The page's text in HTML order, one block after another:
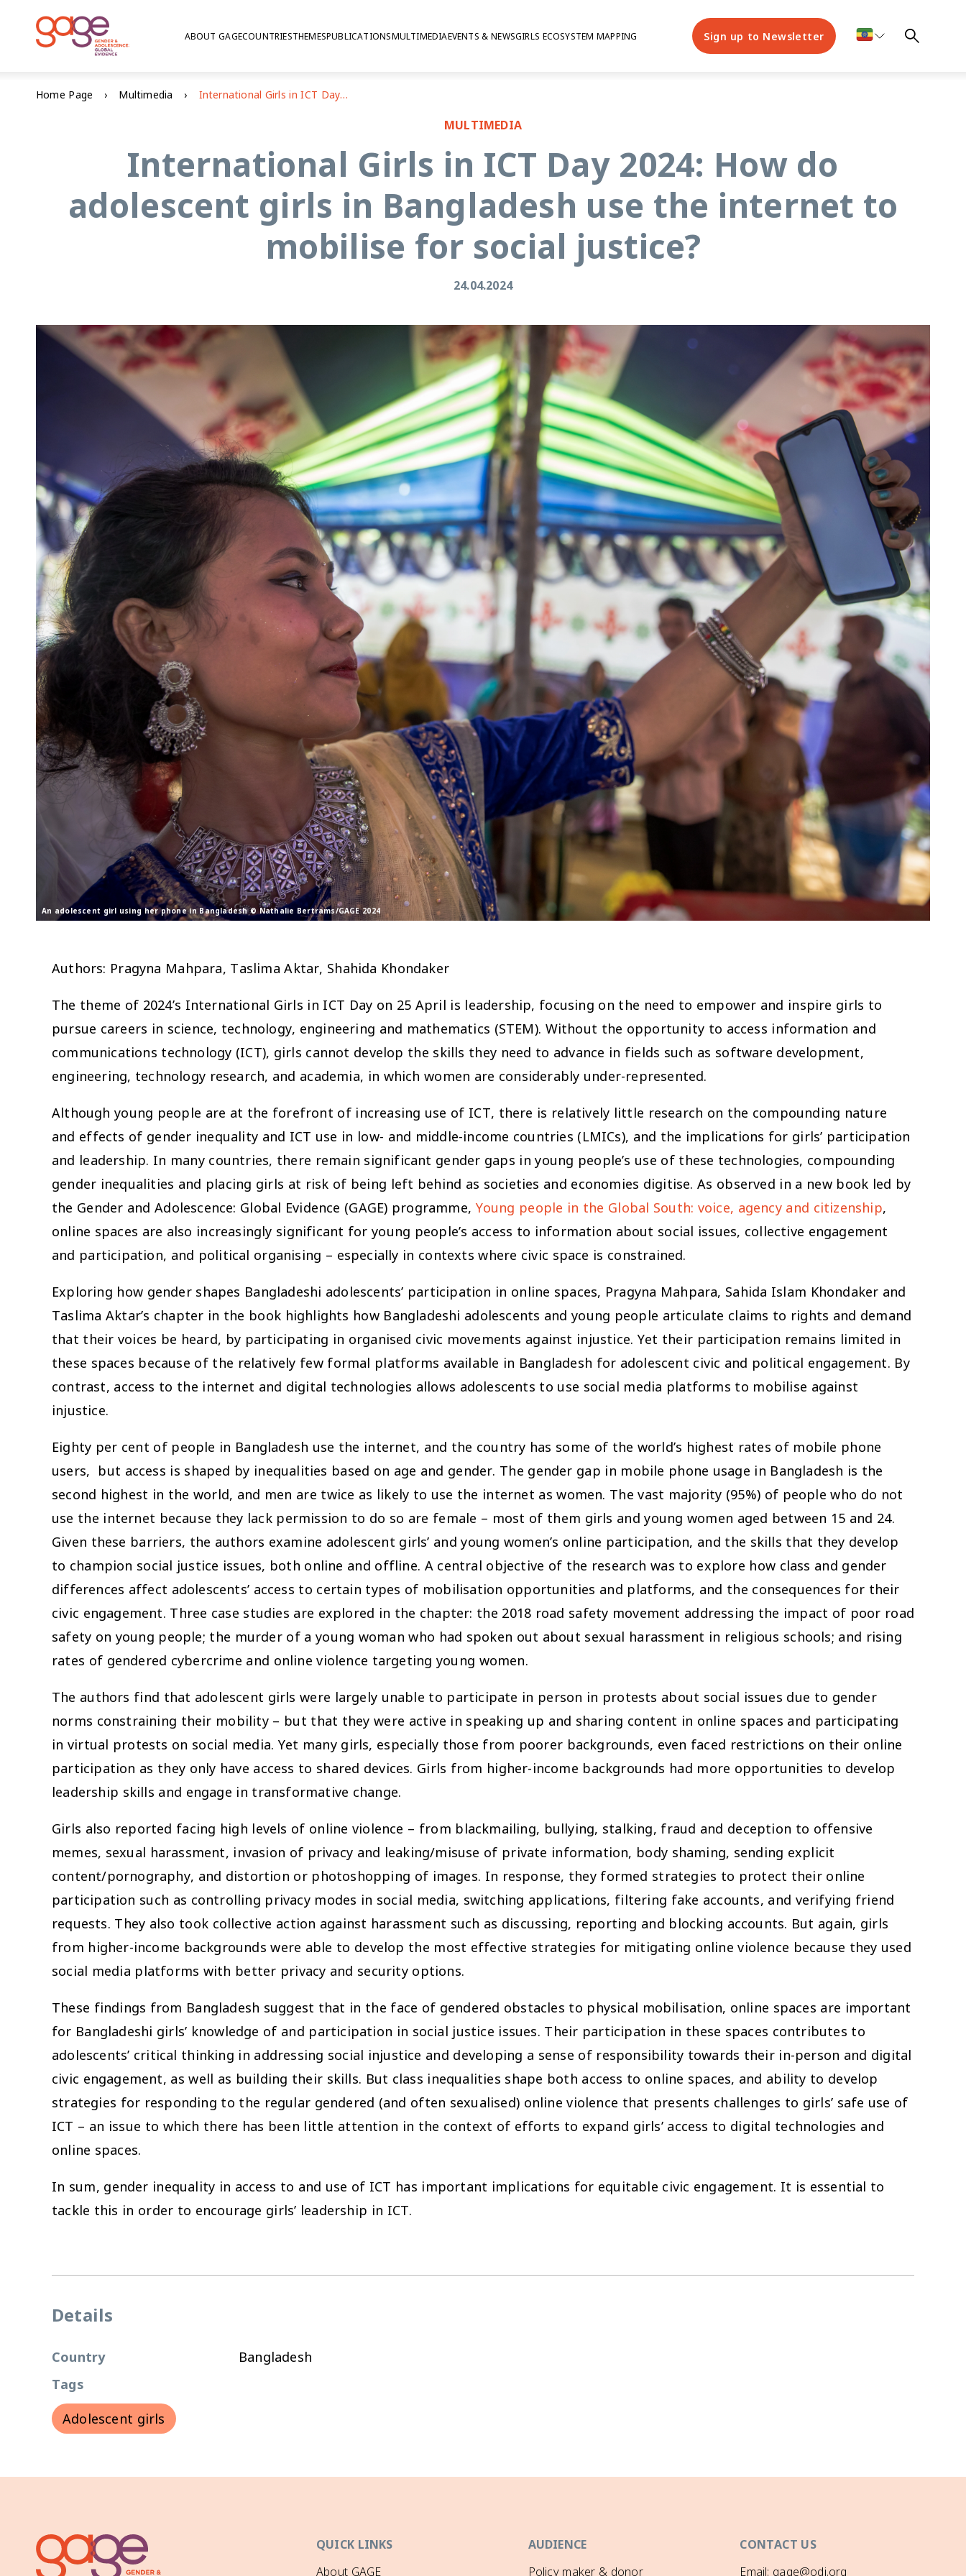
ABOUT GAGECOUNTRIESTHEMESPUBLICATIONSMULTIMEDIAEVENTS & NEWSGIRLS ECOSYSTEM MAPPING Sign up to Newsletter
Home Page Multimedia International Girls in ICT Day 2024: How do adolescent girls in Bangladesh use the internet to mobilise for social justice?
MULTIMEDIA
International Girls in ICT Day 2024: How do
adolescent girls in Bangladesh use the internet to
mobilise for social justice?
24.04.2024
An adolescent girl using her phone in Bangladesh © Nathalie Bertrams/GAGE 2024
Authors: Pragyna Mahpara, Taslima Aktar, Shahida Khondaker
The theme of 2024’s International Girls in ICT Day on 25 April is leadership, focusing on the need to empower and inspire girls to
pursue careers in science, technology, engineering and mathematics (STEM). Without the opportunity to access information and
communications technology (ICT), girls cannot develop the skills they need to advance in fields such as software development,
engineering, technology research, and academia, in which women are considerably under-represented.
Although young people are at the forefront of increasing use of ICT, there is relatively little research on the compounding nature
and effects of gender inequality and ICT use in low- and middle-income countries (LMICs), and the implications for girls’ participation
and leadership. In many countries, there remain significant gender gaps in young people’s use of these technologies, compounding
gender inequalities and placing girls at risk of being left behind as societies and economies digitise. As observed in a new book led by
the Gender and Adolescence: Global Evidence (GAGE) programme, Young people in the Global South: voice, agency and citizenship,
online spaces are also increasingly significant for young people’s access to information about social issues, collective engagement
and participation, and political organising – especially in contexts where civic space is constrained.
Exploring how gender shapes Bangladeshi adolescents’ participation in online spaces, Pragyna Mahpara, Sahida Islam Khondaker and
Taslima Aktar’s chapter in the book highlights how Bangladeshi adolescents and young people articulate claims to rights and demand
that their voices be heard, by participating in organised civic movements against injustice. Yet their participation remains limited in
these spaces because of the relatively few formal platforms available in Bangladesh for adolescent civic and political engagement. By
contrast, access to the internet and digital technologies allows adolescents to use social media platforms to mobilise against
injustice.
Eighty per cent of people in Bangladesh use the internet, and the country has some of the world’s highest rates of mobile phone
users, but access is shaped by inequalities based on age and gender. The gender gap in mobile phone usage in Bangladesh is the
second highest in the world, and men are twice as likely to use the internet as women. The vast majority (95%) of people who do not
use the internet because they lack permission to do so are female – most of them girls and young women aged between 15 and 24.
Given these barriers, the authors examine adolescent girls’ and young women’s online participation, and the skills that they develop
to champion social justice issues, both online and offline. A central objective of the research was to explore how class and gender
differences affect adolescents’ access to certain types of mobilisation opportunities and platforms, and the consequences for their
civic engagement. Three case studies are explored in the chapter: the 2018 road safety movement addressing the impact of poor road
safety on young people; the murder of a young woman who had spoken out about sexual harassment in religious schools; and rising
rates of gendered cybercrime and online violence targeting young women.
The authors find that adolescent girls were largely unable to participate in person in protests about social issues due to gender
norms constraining their mobility – but that they were active in speaking up and sharing content in online spaces and participating
in virtual protests on social media. Yet many girls, especially those from poorer backgrounds, even faced restrictions on their online
participation as they only have access to shared devices. Girls from higher-income backgrounds had more opportunities to develop
leadership skills and engage in transformative change.
Girls also reported facing high levels of online violence – from blackmailing, bullying, stalking, fraud and deception to offensive
memes, sexual harassment, invasion of privacy and leaking/misuse of private information, body shaming, sending explicit
content/pornography, and distortion or photoshopping of images. In response, they formed strategies to protect their online
participation such as controlling privacy modes in social media, switching applications, filtering fake accounts, and verifying friend
requests. They also took collective action against harassment such as discussing, reporting and blocking accounts. But again, girls
from higher-income backgrounds were able to develop the most effective strategies for mitigating online violence because they used
social media platforms with better privacy and security options.
These findings from Bangladesh suggest that in the face of gendered obstacles to physical mobilisation, online spaces are important
for Bangladeshi girls’ knowledge of and participation in social justice issues. Their participation in these spaces contributes to
adolescents’ critical thinking in addressing social injustice and developing a sense of responsibility towards their in-person and digital
civic engagement, as well as building their skills. But class inequalities shape both access to online spaces, and ability to develop
strategies for responding to the regular gendered (and often sexualised) online violence that presents challenges to girls’ safe use of
ICT – an issue to which there has been little attention in the context of efforts to expand girls’ access to digital technologies and
online spaces.
In sum, gender inequality in access to and use of ICT has important implications for equitable civic engagement. It is essential to
tackle this in order to encourage girls’ leadership in ICT.
Details
Country
Bangladesh
Tags
Adolescent girls
QUICK LINKS
About GAGE
AUDIENCE
Policy maker & donor
CONTACT US
Email: gage@odi.org